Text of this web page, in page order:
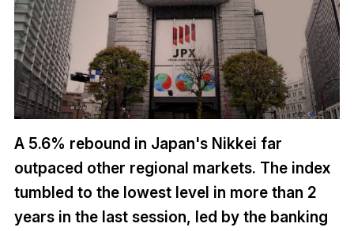
A 5.6% rebound in Japan's Nikkei far
outpaced other regional markets. The index
tumbled to the lowest level in more than 2
years in the last session, led by the banking